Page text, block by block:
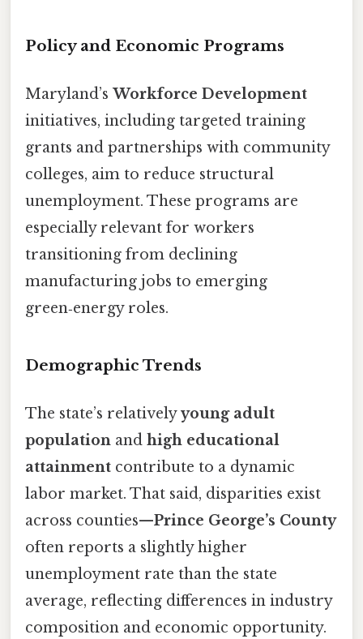
Policy and Economic Programs
Maryland’s Workforce Development
initiatives, including targeted training
grants and partnerships with community
colleges, aim to reduce structural
unemployment. These programs are
especially relevant for workers
transitioning from declining
manufacturing jobs to emerging
green‑energy roles.
Demographic Trends
The state’s relativelyyoung adult
population and high educational
attainment contribute to a dynamic
labor market. That said, disparities exist
across counties—Prince George’s County
often reports a slightly higher
unemployment rate than the state
average, reflecting differences in industry
composition and economic opportunity.